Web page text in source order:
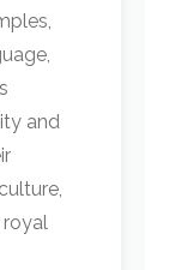
and
royal